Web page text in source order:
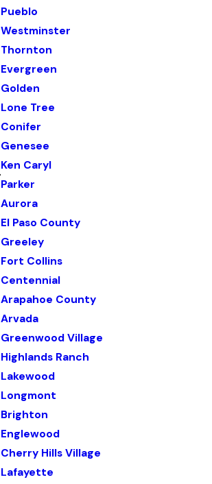
Pueblo
Westminster
Thornton
Evergreen
Golden
Lone Tree
Conifer
Genesee
Ken Caryl
Parker
Aurora
El Paso County
Greeley
Fort Collins
Centennial
Arapahoe County
Arvada
Greenwood Village
Highlands Ranch
Lakewood
Longmont
Brighton
Englewood
Cherry Hills Village
Lafayette